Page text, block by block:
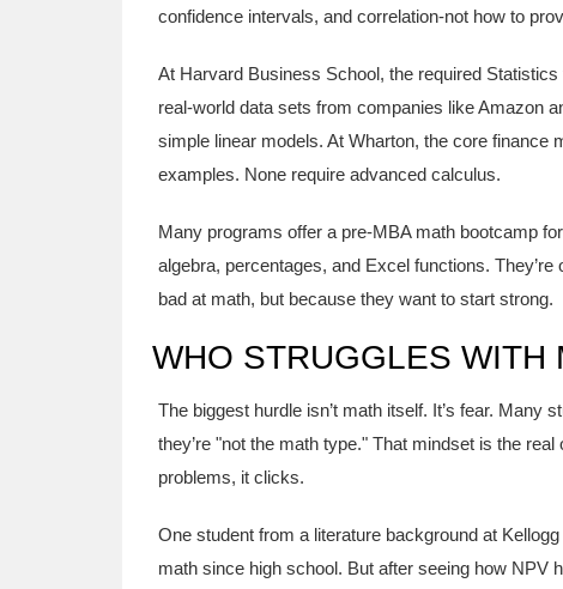
confidence intervals, and correlation-not how to
At Harvard Business School, the required
real-world data sets from companies like Amazon
simple linear models. At Wharton, the core finance
examples. None require advanced calculus.
Many programs offer a pre-MBA math bootcamp
algebra, percentages, and Excel functions.
bad at math, but because they want to start strong.
WHO STRUGGLES WITH
The biggest hurdle isn’t math itself. It’s fear.
they’re "not the math type." That mindset is the
problems, it clicks.
One student from a literature background at
math since high school. But after seeing how NPV